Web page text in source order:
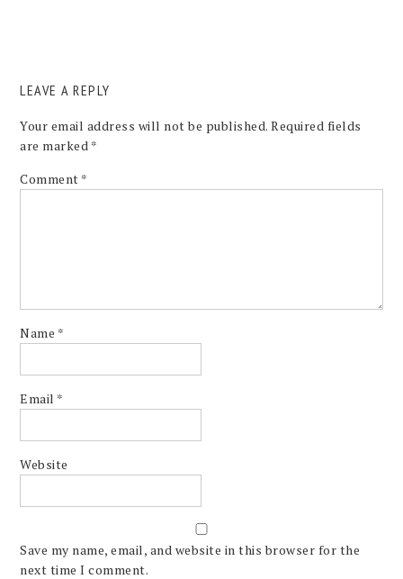
LEAVE A REPLY
Your email address will not be published. Required fields
are marked *
Comment *
Name *
Email *
Website
Save my name, email, and website in this browser for the
next time I comment.